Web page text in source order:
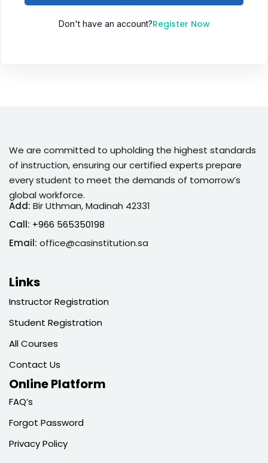
Don't have an account?Register Now
We are committed to upholding the highest standards
of instruction, ensuring our certified experts prepare
every student to meet the demands of tomorrow’s
global workforce.
Add: Bir Uthman, Madinah 42331
Call: +966 565350198
Email: office@casinstitution.sa
Links
Instructor Registration
Student Registration
All Courses
Contact Us
Online Platform
FAQ’s
Forgot Password
Privacy Policy
Already have an account?